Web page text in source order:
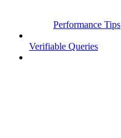
Performance Tips
Verifiable Queries